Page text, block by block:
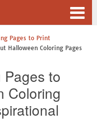
Pages to Print
Halloween Coloring Pages
Pages to
Coloring